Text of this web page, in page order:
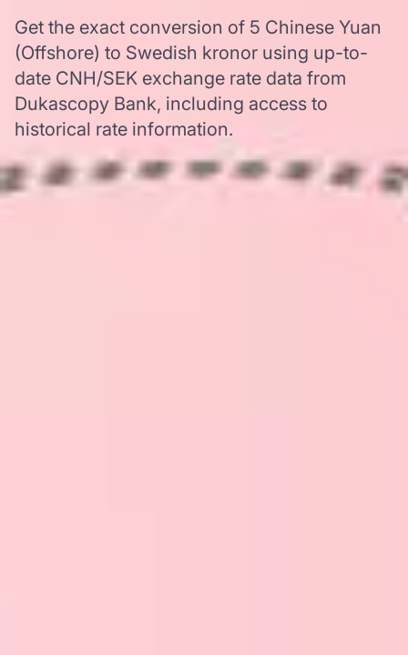
Get the exact conversion of 5 Chinese Yuan
(Offshore) to Swedish kronor using up-to-
date CNH/SEK exchange rate data from
Dukascopy Bank, including access to
historical rate information.